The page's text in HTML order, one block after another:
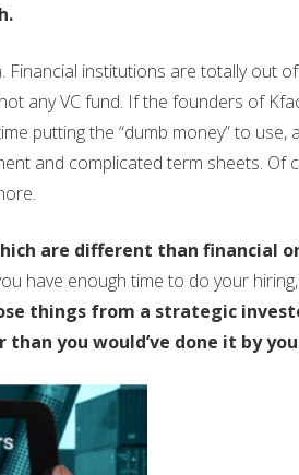
institutions are totally out
any VC fund. If the founders of
putting the “dumb money” to use,
and complicated term sheets. Of
are different than financial
have enough time to do your
things from a strategic
you would’ve done it by